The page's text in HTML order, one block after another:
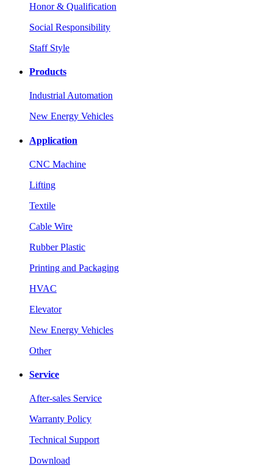
Honor & Qualification
Social Responsibility
Staff Style
Products
Industrial Automation
New Energy Vehicles
Application
CNC Machine
Lifting
Textile
Cable Wire
Rubber Plastic
Printing and Packaging
HVAC
Elevator
New Energy Vehicles
Other
Service
After-sales Service
Warranty Policy
Technical Support
Download